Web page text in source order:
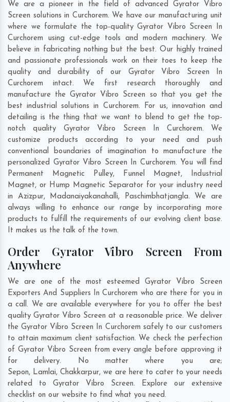
We are a pioneer in the field of advanced Gyrator Vibro
Screen solutions in Curchorem. We have our manufacturing unit
where we formulate the top-quality Gyrator Vibro Screen In
Curchorem using cut-edge tools and modern machinery. We
believe in fabricating nothing but the best. Our highly trained
and passionate professionals work on their toes to keep the
quality and durability of our Gyrator Vibro Screen In
Curchorem intact. We first research thoroughly and
manufacture the Gyrator Vibro Screen so that you get the
best industrial solutions in Curchorem. For us, innovation and
detailing is the thing that we want to blend to get the top-
notch quality Gyrator Vibro Screen In Curchorem. We
customize products according to your need and push
conventional boundaries of imagination to manufacture the
personalized Gyrator Vibro Screen In Curchorem. You will find
Permanent Magnetic Pulley, Funnel Magnet, Industrial
Magnet, or Hump Magnetic Separator for your industry need
in Azizpur, Madanaiyakanahalli, Paschimbhatjangla. We are
always willing to enhance our range by incorporating more
products to fulfill the requirements of our evolving client base.
It makes us the talk of the town.
Order Gyrator Vibro Screen From
Anywhere
We are one of the most esteemed Gyrator Vibro Screen
Exporters And Suppliers In Curchorem who are there for you in
a call. We are available everywhere for you to offer the best
quality Gyrator Vibro Screen at a reasonable price. We deliver
the Gyrator Vibro Screen In Curchorem safely to our customers
to attain maximum client satisfaction. We check the perfection
of Gyrator Vibro Screen from every angle before approving it
for delivery. No matter where you are;
Sepon, Lamlai, Chakkarpur, we are here to cater to your needs
related to Gyrator Vibro Screen. Explore our extensive
checklist on our website to find what you need.